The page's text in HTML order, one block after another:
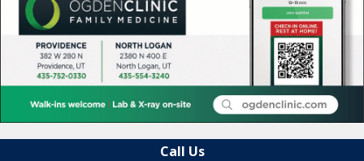
Call Us